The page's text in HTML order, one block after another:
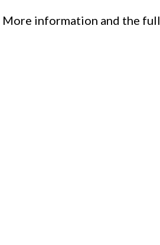
More information and the full